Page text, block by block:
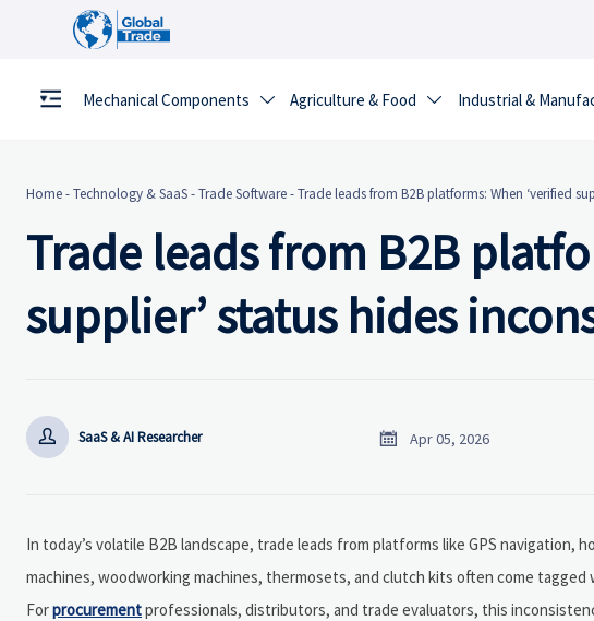
Mechanical Components  Agriculture & Food  Industrial &
Home-Technology & SaaS-Trade Software-Trade leads from B2B platforms: When ‘verified
Trade leads from B2B
supplier’ status hides
 SaaS & AI Researcher  Apr 05, 2026
In today’s volatile B2B landscape, trade leads from platforms like GPS navigation,
machines, woodworking machines, thermosets, and clutch kits often come
Forprocurementprofessionals, distributors, and trade evaluators, this